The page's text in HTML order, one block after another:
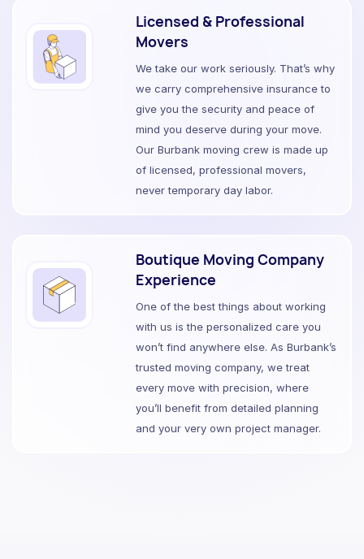
Licensed & Professional
Movers
We take our work seriously. That’s why
we carry comprehensive insurance to
give you the security and peace of
mind you deserve during your move.
Our Burbank moving crew is made up
of licensed, professional movers,
never temporary day labor.
Boutique Moving Company
Experience
One of the best things about working
with us is the personalized care you
won’t find anywhere else. As Burbank’s
trusted moving company, we treat
every move with precision, where
you’ll benefit from detailed planning
and your very own project manager.